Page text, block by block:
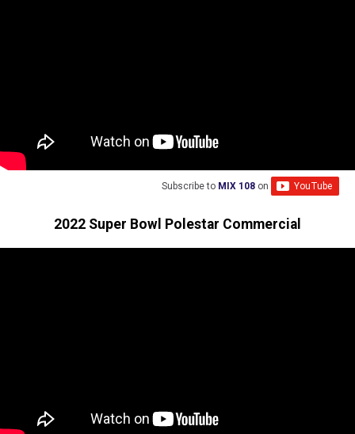
Subscribe to MIX 108 on
2022 Super Bowl Polestar Commercial